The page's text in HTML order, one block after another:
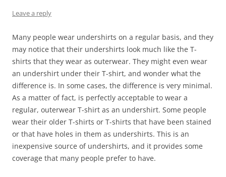
Leave a reply
Many people wear undershirts on a regular basis, and they
may notice that their undershirts look much like the T-
shirts that they wear as outerwear. They might even wear
an undershirt under their T-shirt, and wonder what the
difference is. In some cases, the difference is very minimal.
As a matter of fact, is perfectly acceptable to wear a
regular, outerwear T-shirt as an undershirt. Some people
wear their older T-shirts or T-shirts that have been stained
or that have holes in them as undershirts. This is an
inexpensive source of undershirts, and it provides some
coverage that many people prefer to have.